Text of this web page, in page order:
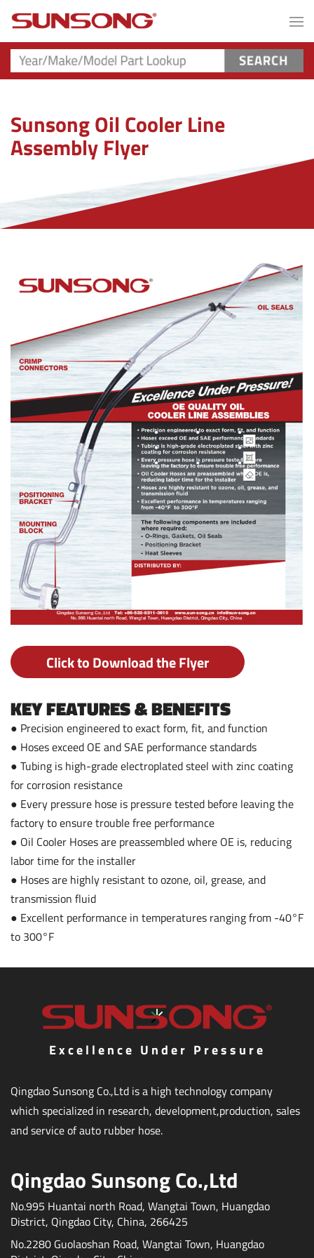
Sunsong Oil Cooler Line
Assembly Flyer
Click to Download the Flyer
KEY FEATURES & BENEFITS
● Precision engineered to exact form, fit, and function
● Hoses exceed OE and SAE performance standards
● Tubing is high-grade electroplated steel with zinc coating
for corrosion resistance
● Every pressure hose is pressure tested before leaving the
factory to ensure trouble free performance
● Oil Cooler Hoses are preassembled where OE is, reducing
labor time for the installer
● Hoses are highly resistant to ozone, oil, grease, and
transmission fluid
● Excellent performance in temperatures ranging from -40°F
to 300°F
Excellence Under Pressure
Qingdao Sunsong Co.,Ltd is a high technology company
which specialized in research, development,production, sales
and service of auto rubber hose.
Qingdao Sunsong Co.,Ltd
No.995 Huantai north Road, Wangtai Town, Huangdao
District, Qingdao City, China, 266425
No.2280 Guolaoshan Road, Wangtai Town, Huangdao